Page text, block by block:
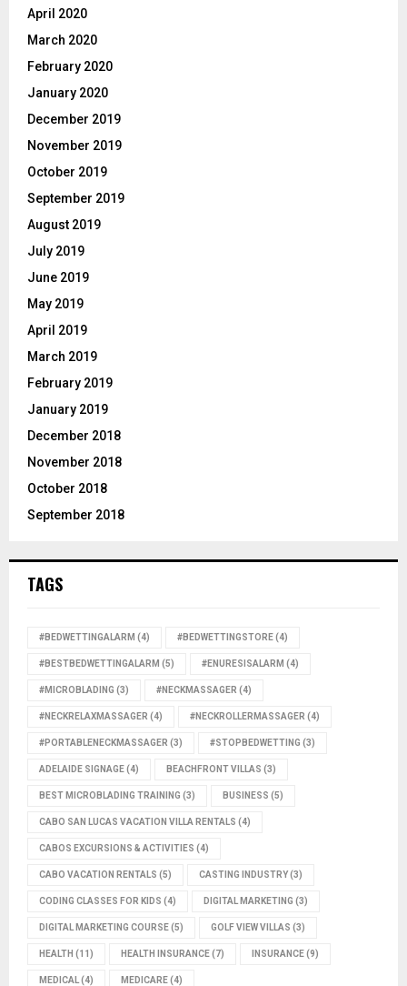
April 2020
March 2020
February 2020
January 2020
December 2019
November 2019
October 2019
September 2019
August 2019
July 2019
June 2019
May 2019
April 2019
March 2019
February 2019
January 2019
December 2018
November 2018
October 2018
September 2018
TAGS
#BEDWETTINGALARM (4) #BEDWETTINGSTORE(4)
#BESTBEDWETTINGALARM (5) #ENURESISALARM (4)
#MICROBLADING (3) #NECKMASSAGER (4)
#NECKRELAXMASSAGER (4) #NECKROLLERMASSAGER (4)
#PORTABLENECKMASSAGER (3) #STOPBEDWETTING (3)
ADELAIDE SIGNAGE(4) BEACHFRONT VILLAS (3)
BEST MICROBLADING TRAINING (3) BUSINESS (5)
CABO SAN LUCAS VACATION VILLA RENTALS (4)
CABOS EXCURSIONS & ACTIVITIES (4)
CABO VACATION RENTALS (5) CASTING INDUSTRY(3)
CODING CLASSES FOR KIDS (4) DIGITAL MARKETING (3)
DIGITAL MARKETING COURSE(5) GOLF VIEW VILLAS (3)
HEALTH (11) HEALTH INSURANCE(7) INSURANCE(9)
MEDICAL(4) MEDICARE(4)